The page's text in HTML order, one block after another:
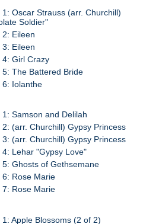
1: Oscar Strauss (arr. Churchill)
Soldier"
2: Eileen
3: Eileen
4: Girl Crazy
5: The Battered Bride
6: Iolanthe
1: Samson and Delilah
2: (arr. Churchill) Gypsy Princess
3: (arr. Churchill) Gypsy Princess
4: Lehar "Gypsy Love"
5: Ghosts of Gethsemane
6: Rose Marie
7: Rose Marie
1: Apple Blossoms (2 of 2)